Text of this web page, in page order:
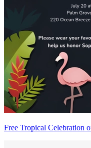
Free Tropical Celebration